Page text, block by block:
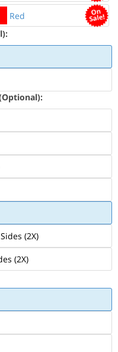
Red
(2X)
(2X)